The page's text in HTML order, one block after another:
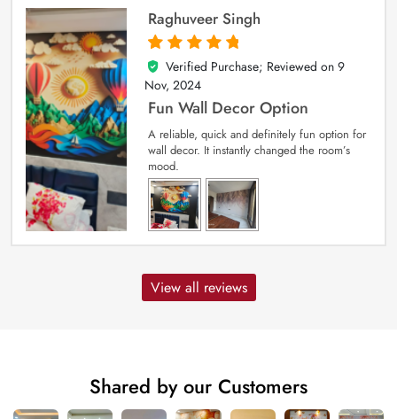
Raghuveer Singh
5
out of 5
Verified Purchase; Reviewed on 9
Nov, 2024
Fun Wall Decor Option
A reliable, quick and definitely fun option for
wall decor. It instantly changed the room’s
mood.
View all reviews
Shared by our Customers